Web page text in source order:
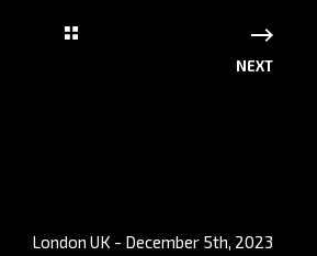
NEXT
London UK - December 5th, 2023